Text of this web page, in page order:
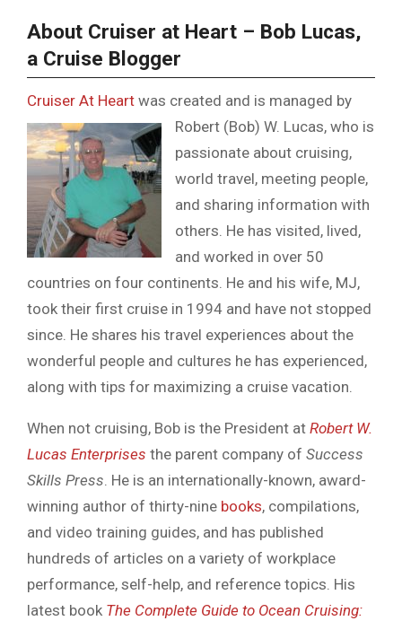
About Cruiser at Heart – Bob Lucas,
a Cruise Blogger
Cruiser At Heart was created and is managed by
Robert (Bob) W. Lucas, who is
passionate about cruising,
world travel, meeting people,
and sharing information with
others. He has visited, lived,
and worked in over 50
countries on four continents. He and his wife, MJ,
took their first cruise in 1994 and have not stopped
since. He shares his travel experiences about the
wonderful people and cultures he has experienced,
along with tips for maximizing a cruise vacation.
When not cruising, Bob is the President at Robert W.
Lucas Enterprises the parent company of Success
Skills Press. He is an internationally-known, award-
winning author of thirty-nine books, compilations,
and video training guides, and has published
hundreds of articles on a variety of workplace
performance, self-help, and reference topics. His
latest book The Complete Guide to Ocean Cruising: